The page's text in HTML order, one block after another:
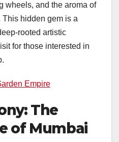
wheels, and the aroma of
This hidden gem is a
rooted artistic
for those interested in
Empire
The
of Mumbai